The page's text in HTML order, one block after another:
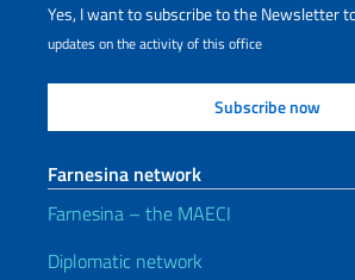
Yes, I want to subscribe to the Newsletter
updates on the activity of this office
Farnesina network
Farnesina – the MAECI
Diplomatic network